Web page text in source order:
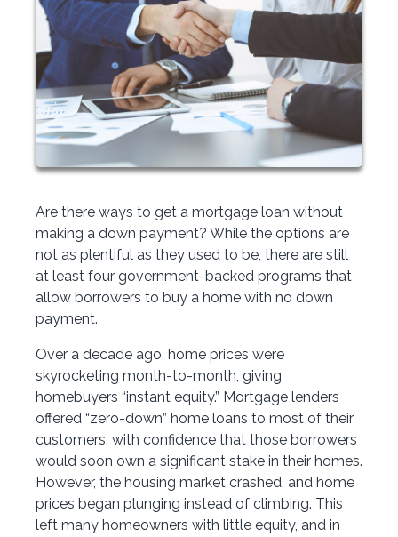
Are there ways to get a mortgage loan without
making a down payment? While the options are
not as plentiful as they used to be, there are still
at least four government-backed programs that
allow borrowers to buy a home with no down
payment.
Over a decade ago, home prices were
skyrocketing month-to-month, giving
homebuyers “instant equity.” Mortgage lenders
offered “zero-down” home loans to most of their
customers, with confidence that those borrowers
would soon own a significant stake in their homes.
However, the housing market crashed, and home
prices began plunging instead of climbing. This
left many homeowners with little equity, and in